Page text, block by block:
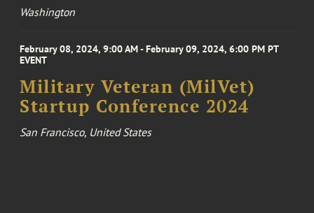
Washington
February 08, 2024, 9:00 AM - February 09, 2024, 6:00 PM PT
EVENT
Military Veteran (MilVet)
Startup Conference 2024
San Francisco, United States